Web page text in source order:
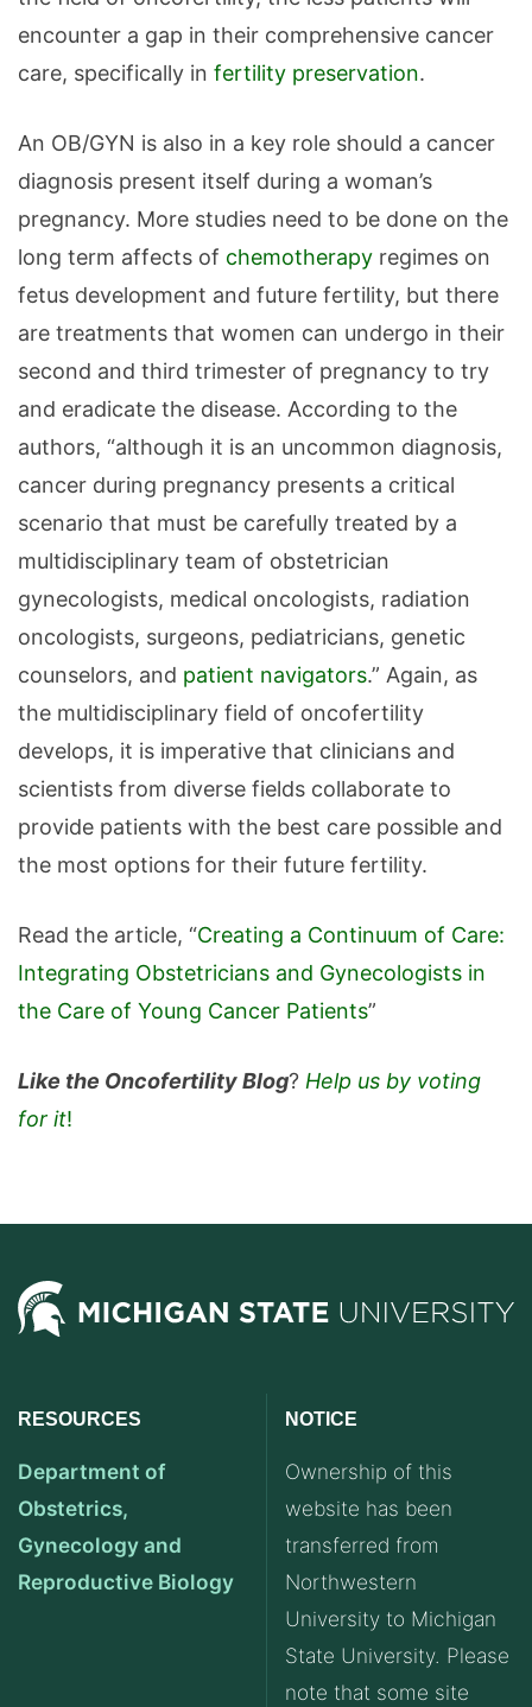
encounter a gap in their comprehensive cancer
care, specifically in fertility preservation.
An OB/GYN is also in a key role should a cancer
diagnosis present itself during a woman’s
pregnancy. More studies need to be done on the
long term affects of chemotherapy regimes on
fetus development and future fertility, but there
are treatments that women can undergo in their
second and third trimester of pregnancy to try
and eradicate the disease. According to the
authors, “although it is an uncommon diagnosis,
cancer during pregnancy presents a critical
scenario that must be carefully treated by a
multidisciplinary team of obstetrician
gynecologists, medical oncologists, radiation
oncologists, surgeons, pediatricians, genetic
counselors, and patient navigators.” Again, as
the multidisciplinary field of oncofertility
develops, it is imperative that clinicians and
scientists from diverse fields collaborate to
provide patients with the best care possible and
the most options for their future fertility.
Read the article, “Creating a Continuum of Care:
Integrating Obstetricians and Gynecologists in
the Care of Young Cancer Patients”
Like the Oncofertility Blog? Help us by voting
for it!
RESOURCES
Department of
Obstetrics,
Gynecology and
Reproductive Biology
NOTICE
Ownership of this
website has been
transferred from
Northwestern
University to Michigan
State University. Please
note that some site